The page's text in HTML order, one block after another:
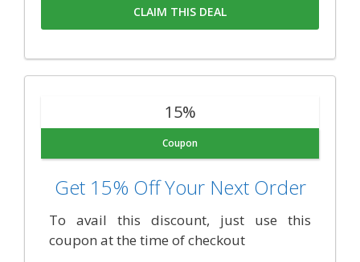
CLAIM THIS DEAL
15%
Coupon
Get 15% Off Your Next Order
To avail this discount, just use this
coupon at the time of checkout